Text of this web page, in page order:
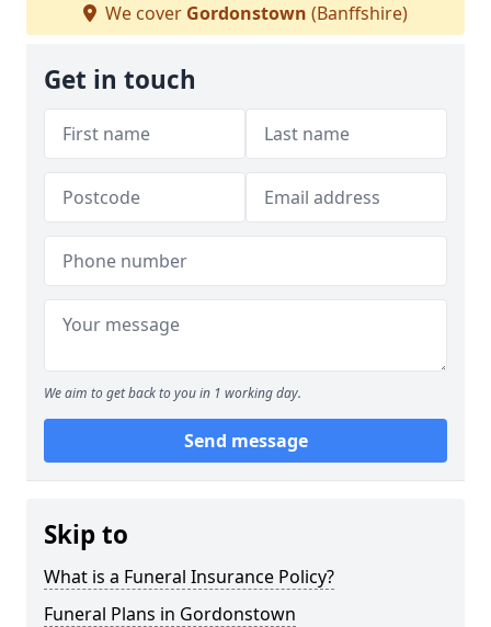
We cover Gordonstown (Banffshire)
Get in touch
We aim to get back to you in 1 working day.
Send message
Skip to
What is a Funeral Insurance Policy?
Funeral Plans in Gordonstown